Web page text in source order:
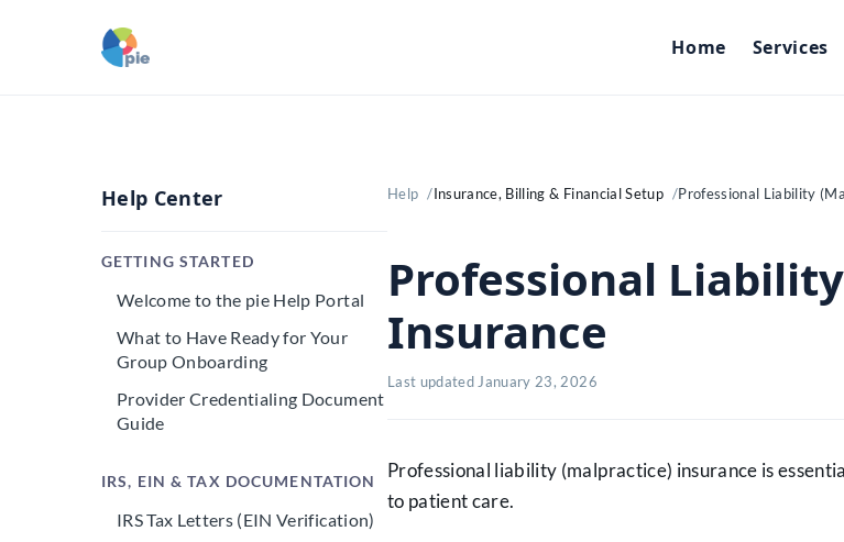
Home Services
Help Center
GETTING STARTED
Welcome to the pie Help Portal
What to Have Ready for Your
Group Onboarding
Provider Credentialing Document
Guide
IRS, EIN & TAX DOCUMENTATION
IRS Tax Letters (EIN Verification)
Help Insurance, Billing & Financial Setup Professional Liability
Professional
Insurance
Last updated January 23, 2026
Professional liability (malpractice) insurance is
to patient care.